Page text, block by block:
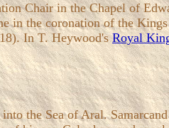
Chair in the Chapel of
in the coronation of the
In T. Heywood'sRoyal
the Sea of Aral.